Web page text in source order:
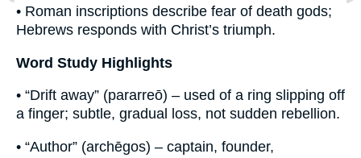
• Roman inscriptions describe fear of death gods;
Hebrews responds with Christ’s triumph.
Word Study Highlights
• “Drift away” (pararreō) – used of a ring slipping off
a finger; subtle, gradual loss, not sudden rebellion.
• “Author” (archēgos) – captain, founder,